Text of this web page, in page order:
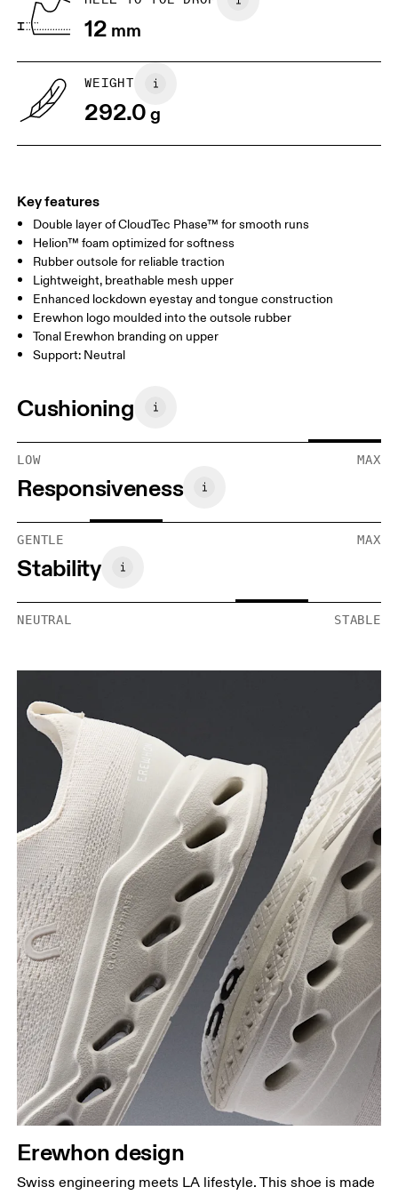
US
Drag horizontally to see more
12 mm
WEIGHT
292.0g
Key features
Double layer of CloudTec Phase™ for smooth runs
Helion™ foam optimized for softness
Rubber outsole for reliable traction
Lightweight, breathable mesh upper
Enhanced lockdown eyestay and tongue construction
Erewhon logo moulded into the outsole rubber
Tonal Erewhon branding on upper
Support: Neutral
Cushioning
LOW MAX
Responsiveness
GENTLE MAX
Stability
NEUTRAL STABLE
Erewhon design
Swiss engineering meets LA lifestyle. This shoe is made